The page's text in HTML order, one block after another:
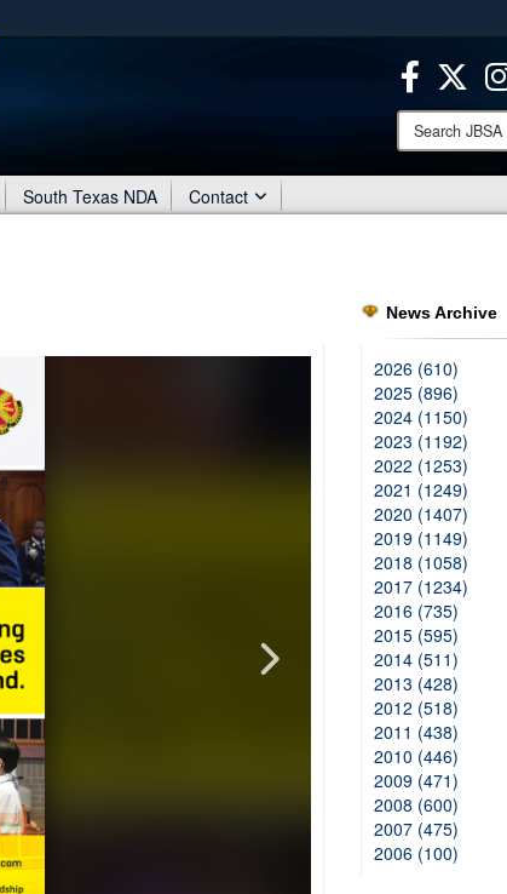
Secure .mil websites use HTTPS
means you’ve safely
Share sensitive information only on official, secure
Search
JBSA:
South Texas NDA Contact
News Archive
2026 (610)
2025 (896)
2024 (1150)
2023 (1192)
2022 (1253)
2021 (1249)
2020 (1407)
2019 (1149)
2018 (1058)
2017 (1234)
2016 (735)
2015 (595)
2014 (511)
2013 (428)
2012 (518)
2011 (438)
2010 (446)
2009 (471)
2008 (600)
2007 (475)
2006 (100)